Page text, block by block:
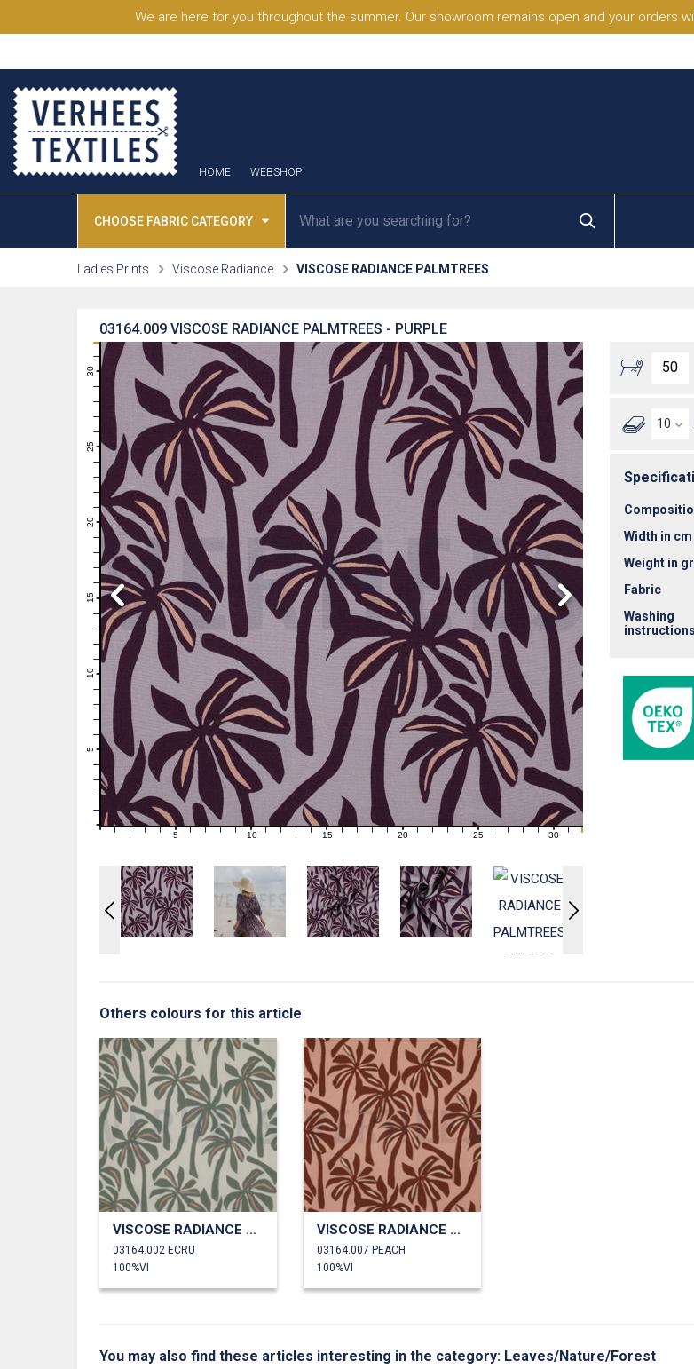
We are here for you throughout the summer. Our showroom remains open and your orders
HOME WEBSHOP
CHOOSE FABRIC CATEGORY
Ladies Prints Viscose Radiance VISCOSE RADIANCE PALMTREES
VISCOSE RADIANCE PALMTREES - PURPLE
03164.009
0
1
2
3
5
10
11
12
13
14
15
16
17
18
19
20
21
22
23
24
25
26
27
28
29
30
0 1 2 3 4 5 6 7 8 9 10 11 12 13 14 15 16 17 18 19 20 21 22 23 24 25 26 27 28 29 30 31
Width in cm
Weight in
Fabric
Washing
instructions
Others colours for this article
VISCOSE RADIANCE PALMTREES
03164.002 ECRU
100%VI
VISCOSE RADIANCE PALMTREES
03164.007 PEACH
100%VI
You may also find these articles interesting in the category: Leaves/Nature/Forest